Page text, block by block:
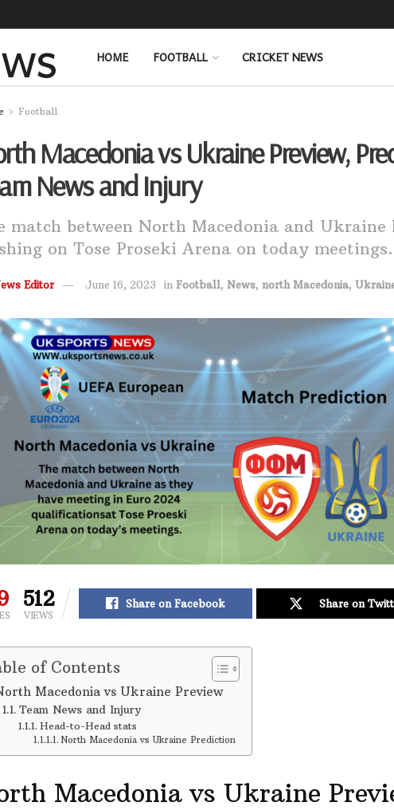
HOME FOOTBALL CRICKET NEWS
Football
Macedonia vs Ukraine Preview,
News and Injury
match between North Macedonia and Ukraine
on Tose Proseki Arena on today meetings.
Editor June 16, 2023 in Football , News, north Macedonia,
512
VIEWS
Share on Facebook Share on
of Contents
Macedonia vs Ukraine Preview
Team News and Injury
Head-to-Head stats
North Macedonia vs Ukraine Prediction
Macedonia vs Ukraine